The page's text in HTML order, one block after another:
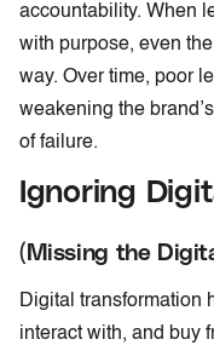
accountability. When
with purpose, even
way. Over time, poor
weakening the
of failure.
Ignoring
(Missing the
Digital transformation
interact with, and buy